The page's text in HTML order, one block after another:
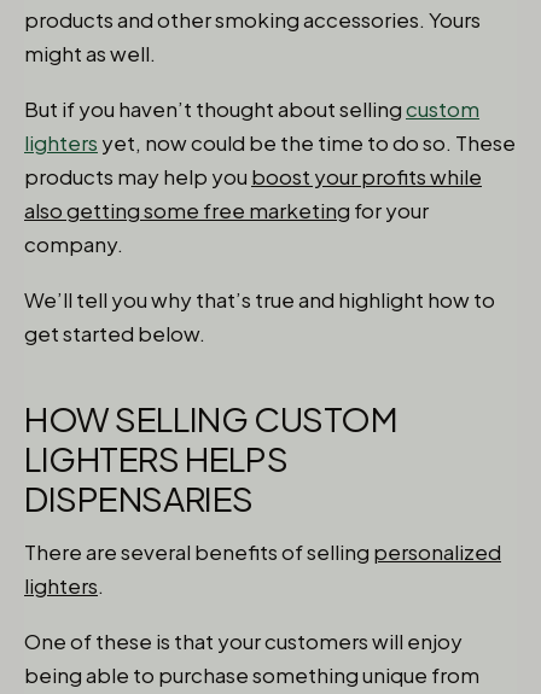
products and other smoking accessories. Yours
might as well.
But if you haven’t thought about sellingcustom
lighters yet, now could be the time to do so. These
products may help you boost your profits while
also getting some free marketing for your
company.
We’ll tell you why that’s true and highlight how to
get started below.
HOW SELLING CUSTOM
LIGHTERS HELPS
DISPENSARIES
There are several benefits of selling personalized
lighters.
One of these is that your customers will enjoy
being able to purchase something unique from